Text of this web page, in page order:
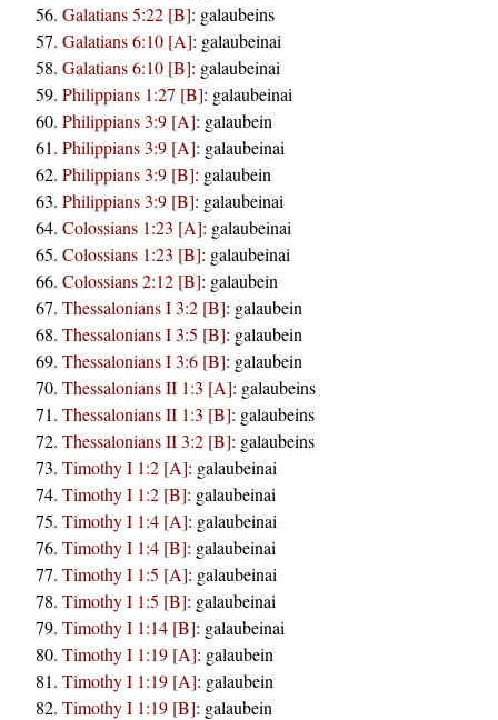
Galatians 5:22 [B]: galaubeins
Galatians 6:10 [A]: galaubeinai
Galatians 6:10 [B]: galaubeinai
Philippians 1:27 [B]: galaubeinai
Philippians 3:9 [A]: galaubein
Philippians 3:9 [A]: galaubeinai
Philippians 3:9 [B]: galaubein
Philippians 3:9 [B]: galaubeinai
Colossians 1:23 [A]: galaubeinai
Colossians 1:23 [B]: galaubeinai
Colossians 2:12 [B]: galaubein
Thessalonians I 3:2 [B]: galaubein
Thessalonians I 3:5 [B]: galaubein
Thessalonians I 3:6 [B]: galaubein
Thessalonians II 1:3 [A]: galaubeins
Thessalonians II 1:3 [B]: galaubeins
Thessalonians II 3:2 [B]: galaubeins
Timothy I 1:2 [A]: galaubeinai
Timothy I 1:2 [B]: galaubeinai
Timothy I 1:4 [A]: galaubeinai
Timothy I 1:4 [B]: galaubeinai
Timothy I 1:5 [A]: galaubeinai
Timothy I 1:5 [B]: galaubeinai
Timothy I 1:14 [B]: galaubeinai
Timothy I 1:19 [A]: galaubein
Timothy I 1:19 [A]: galaubein
Timothy I 1:19 [B]: galaubein